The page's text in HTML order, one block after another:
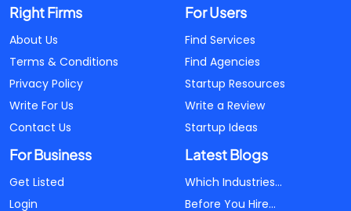
Right Firms
About Us
Terms & Conditions
Privacy Policy
Write For Us
Contact Us
For Users
Find Services
Find Agencies
Startup Resources
Write a Review
Startup Ideas
For Business
Get Listed
Login
Latest Blogs
Which Industries...
Before You Hire...